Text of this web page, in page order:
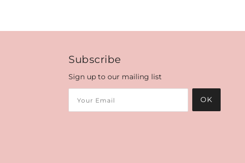
Subscribe
Sign up to our mailing list
OK